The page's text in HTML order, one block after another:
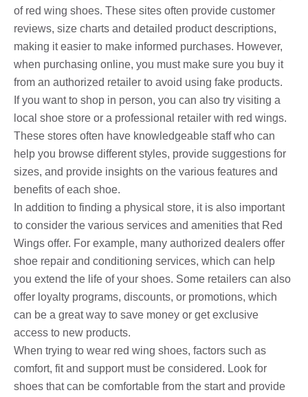
of red wing shoes. These sites often provide customer
reviews, size charts and detailed product descriptions,
making it easier to make informed purchases. However,
when purchasing online, you must make sure you buy it
from an authorized retailer to avoid using fake products.
If you want to shop in person, you can also try visiting a
local shoe store or a professional retailer with red wings.
These stores often have knowledgeable staff who can
help you browse different styles, provide suggestions for
sizes, and provide insights on the various features and
benefits of each shoe.
In addition to finding a physical store, it is also important
to consider the various services and amenities that Red
Wings offer. For example, many authorized dealers offer
shoe repair and conditioning services, which can help
you extend the life of your shoes. Some retailers can also
offer loyalty programs, discounts, or promotions, which
can be a great way to save money or get exclusive
access to new products.
When trying to wear red wing shoes, factors such as
comfort, fit and support must be considered. Look for
shoes that can be comfortable from the start and provide